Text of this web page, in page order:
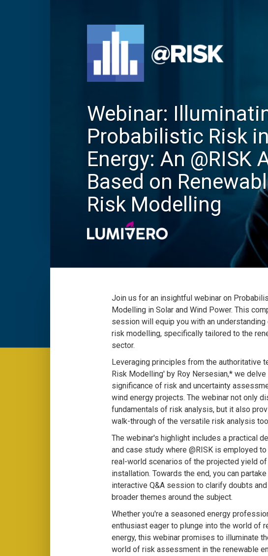
Webinar:
Probabilistic Risk
Energy: An @RISK
Based on
Risk Modelling
Join us for an insightful webinar on
Modelling in Solar and Wind Power. This
session will equip you with an
risk modelling, specifically tailored to the
sector.
Leveraging principles from the authoritative
Risk Modelling' by Roy Nersesian,* we
significance of risk and uncertainty
wind energy projects. The webinar not only
fundamentals of risk analysis, but it also
walk-through of the versatile risk analysis
The webinar's highlight includes a practical
and case study where @RISK is employed
real-world scenarios of the projected yield
installation. Towards the end, you can partake
interactive Q&A session to clarify doubts
broader themes around the subject.
Whether you're a seasoned energy
enthusiast eager to plunge into the world of
energy, this webinar promises to illuminate
world of risk assessment in the renewable